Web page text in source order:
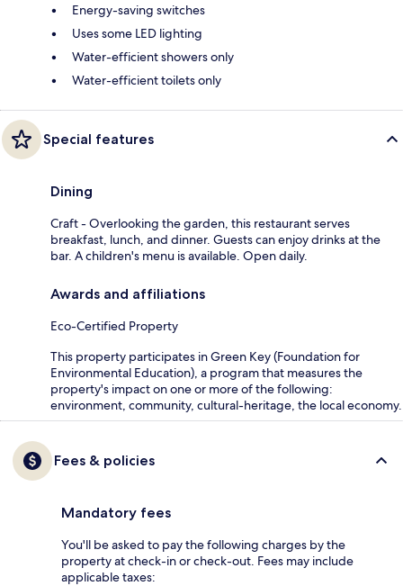
Energy-saving switches
Uses some LED lighting
Water-efficient showers only
Water-efficient toilets only
Special features
Dining
Craft - Overlooking the garden, this restaurant serves
breakfast, lunch, and dinner. Guests can enjoy drinks at the
bar. A children's menu is available. Open daily.
Awards and affiliations
Eco-Certified Property
This property participates in Green Key (Foundation for
Environmental Education), a program that measures the
property's impact on one or more of the following:
environment, community, cultural-heritage, the local economy.
Fees & policies
Mandatory fees
You'll be asked to pay the following charges by the
property at check-in or check-out. Fees may include
applicable taxes: